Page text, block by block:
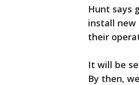
Hunt says
install new
their
It will be
By then,